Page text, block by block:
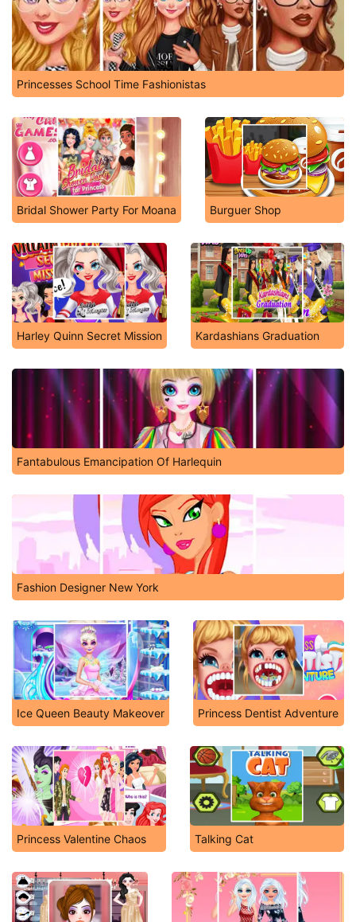
Princesses School Time Fashionistas
Bridal Shower Party For Moana Burguer Shop
Harley Quinn Secret Mission Kardashians Graduation
Fantabulous Emancipation Of Harlequin
Fashion Designer New York
Ice Queen Beauty Makeover Princess Dentist Adventure
Princess Valentine Chaos Talking Cat